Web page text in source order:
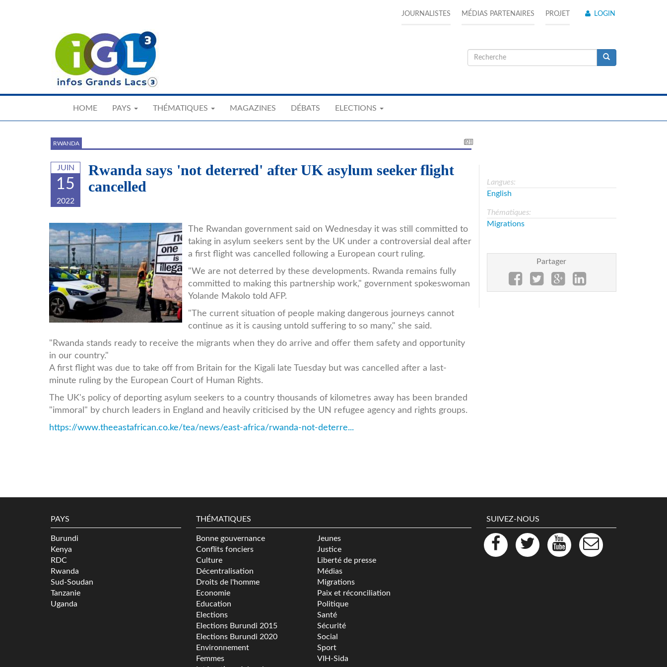
JOURNALISTES MÉDIAS PARTENAIRES PROJET LOGIN
Formulaire
recherche
HOME PAYS THÉMATIQUES MAGAZINES DÉBATS ELECTIONS
RWANDA
JUIN
15
2022
Rwanda says 'not deterred' after UK asylum seeker flight
cancelled
uk-
protestor.jpg
The Rwandan government said on Wednesday it was still committed to
taking in asylum seekers sent by the UK under a controversial deal after
a first flight was cancelled following a European court ruling.
"We are not deterred by these developments. Rwanda remains fully
committed to making this partnership work," government spokeswoman
Yolande Makolo told AFP.
"The current situation of people making dangerous journeys cannot
continue as it is causing untold suffering to so many," she said.
"Rwanda stands ready to receive the migrants when they do arrive and offer them safety and opportunity
in our country."
A first flight was due to take off from Britain for the Kigali late Tuesday but was cancelled after a last-
minute ruling by the European Court of Human Rights.
The UK's policy of deporting asylum seekers to a country thousands of kilometres away has been branded
"immoral" by church leaders in England and heavily criticised by the UN refugee agency and rights groups.
https://www.theeastafrican.co.ke/tea/news/east-africa/rwanda-not-deterre...
Langues:
English
Thématiques:
Migrations
Partager
PAYS
Burundi
Kenya
RDC
Rwanda
Sud-Soudan
Tanzanie
Uganda
THÉMATIQUES
Bonne gouvernance
Conflits fonciers
Culture
Décentralisation
Droits de l'homme
Economie
Education
Elections
Elections Burundi 2015
Elections Burundi 2020
Environnement
Femmes
Jeunes
Justice
Liberté de presse
Médias
Migrations
Paix et réconciliation
Politique
Santé
Sécurité
Social
Sport
VIH-Sida
SUIVEZ-NOUS